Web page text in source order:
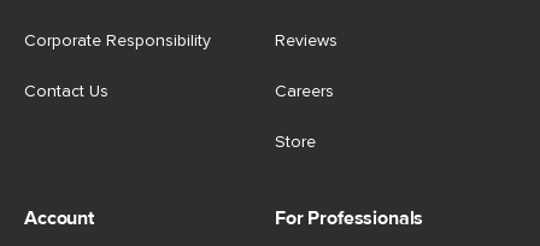
Corporate Responsibility
Contact Us
Reviews
Careers
Store
Account For Professionals